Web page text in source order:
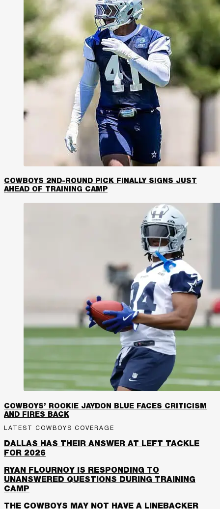
COWBOYS 2ND-ROUND PICK FINALLY SIGNS JUST
AHEAD OF TRAINING CAMP
COWBOYS’ ROOKIE JAYDON BLUE FACES CRITICISM
AND FIRES BACK
LATEST COWBOYS COVERAGE
DALLAS HAS THEIR ANSWER AT LEFT TACKLE
FOR 2026
RYAN FLOURNOY IS RESPONDING TO
UNANSWERED QUESTIONS DURING TRAINING
CAMP
THE COWBOYS MAY NOT HAVE A LINEBACKER